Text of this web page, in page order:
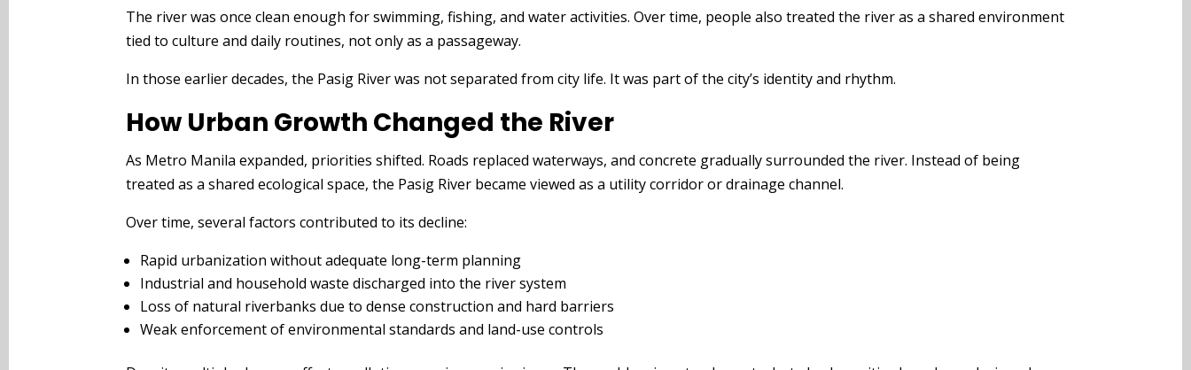
The river was once clean enough for swimming, fishing, and water activities. Over time, people also treated the river as a shared environment
tied to culture and daily routines, not only as a passageway.
In those earlier decades, the Pasig River was not separated from city life. It was part of the city’s identity and rhythm.
How Urban Growth Changed the River
As Metro Manila expanded, priorities shifted. Roads replaced waterways, and concrete gradually surrounded the river. Instead of being
treated as a shared ecological space, the Pasig River became viewed as a utility corridor or drainage channel.
Over time, several factors contributed to its decline:
Rapid urbanization without adequate long-term planning
Industrial and household waste discharged into the river system
Loss of natural riverbanks due to dense construction and hard barriers
Weak enforcement of environmental standards and land-use controls